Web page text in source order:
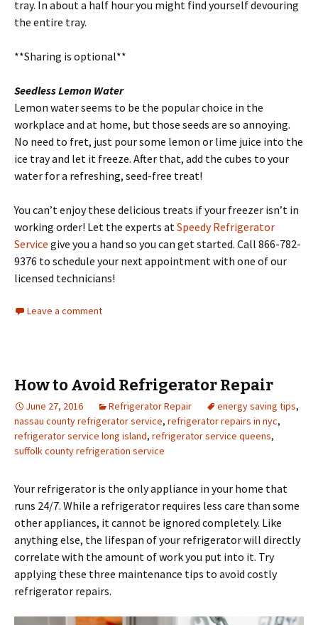
tray. In about a half hour you might find yourself devouring
the entire tray.
**Sharing is optional**
Seedless Lemon Water
Lemon water seems to be the popular choice in the
workplace and at home, but those seeds are so annoying.
No need to fret, just pour some lemon or lime juice into the
ice tray and let it freeze. After that, add the cubes to your
water for a refreshing, seed-free treat!
You can’t enjoy these delicious treats if your freezer isn’t in
working order! Let the experts at Speedy Refrigerator
Service give you a hand so you can get started. Call 866-782-
9376 to schedule your next appointment with one of our
licensed technicians!
Leave a comment
How to Avoid Refrigerator Repair
June 27, 2016 Refrigerator Repair energy saving tips,
nassau county refrigerator service, refrigerator repairs in nyc,
refrigerator service long island, refrigerator service queens,
suffolk county refrigeration service
Your refrigerator is the only appliance in your home that
runs 24/7. While a refrigerator requires less care than some
other appliances, it cannot be ignored completely. Like
anything else, the lifespan of your refrigerator will directly
correlate with the amount of work you put into it. Try
applying these three maintenance tips to avoid costly
refrigerator repairs.